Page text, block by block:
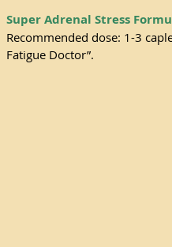
Super Adrenal Stress
Recommended dose: 1-3
Fatigue Doctor”.